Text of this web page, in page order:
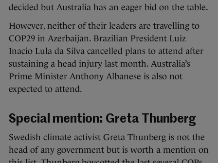
decided but Australia has an eager bid on the table.
However, neither of their leaders are travelling to
COP29 in Azerbaijan. Brazilian President Luiz
Inacio Lula da Silva cancelled plans to attend after
sustaining a head injury last month. Australia’s
Prime Minister Anthony Albanese is also not
expected to attend.
Special mention: Greta Thunberg
Swedish climate activist Greta Thunberg is not the
head of any government but is worth a mention on